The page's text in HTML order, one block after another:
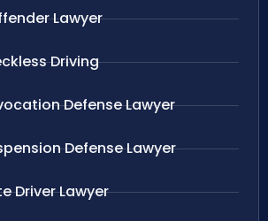
Lawyer
Driving
Defense Lawyer
Defense Lawyer
Driver Lawyer